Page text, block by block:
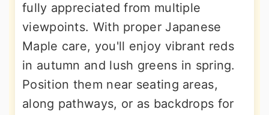
fully appreciated from multiple
viewpoints. With proper Japanese
Maple care, you'll enjoy vibrant reds
in autumn and lush greens in spring.
Position them near seating areas,
along pathways, or as backdrops for